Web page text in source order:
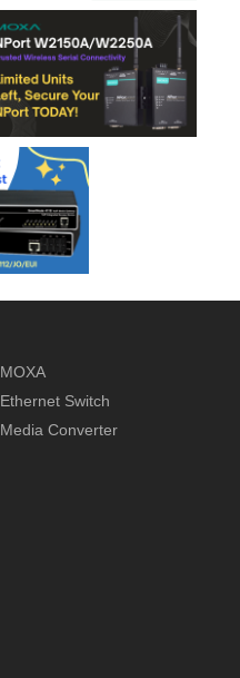
MOXA
Ethernet Switch
Media Converter